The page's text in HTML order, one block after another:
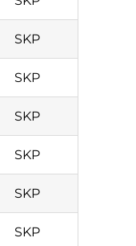
SKP
SKP
SKP
SKP
SKP
SKP